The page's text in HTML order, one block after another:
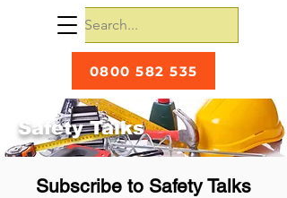
0800 582 535
Safety Talks
Subscribe to Safety Talks